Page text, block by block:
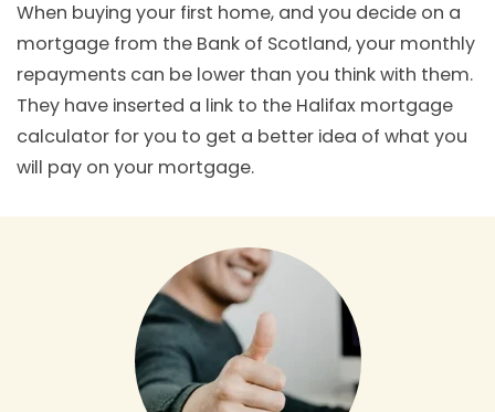
When buying your first home, and you decide on a
mortgage from the Bank of Scotland, your monthly
repayments can be lower than you think with them.
They have inserted a link to the Halifax mortgage
calculator for you to get a better idea of what you
will pay on your mortgage.